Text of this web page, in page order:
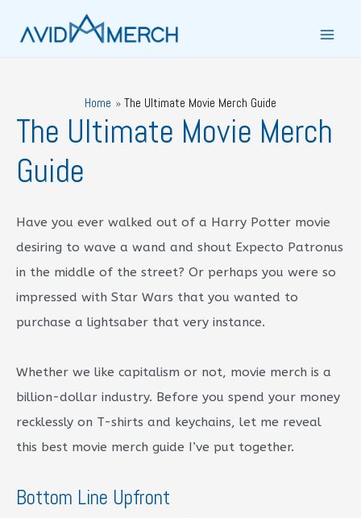
Home The Ultimate Movie Merch Guide
The Ultimate Movie Merch
Guide
Have you ever walked out of a Harry Potter movie
desiring to wave a wand and shout Expecto Patronus
in the middle of the street? Or perhaps you were so
impressed with Star Wars that you wanted to
purchase a lightsaber that very instance.
Whether we like capitalism or not, movie merch is a
billion-dollar industry. Before you spend your money
recklessly on T-shirts and keychains, let me reveal
this best movie merch guide I’ve put together.
Bottom Line Upfront